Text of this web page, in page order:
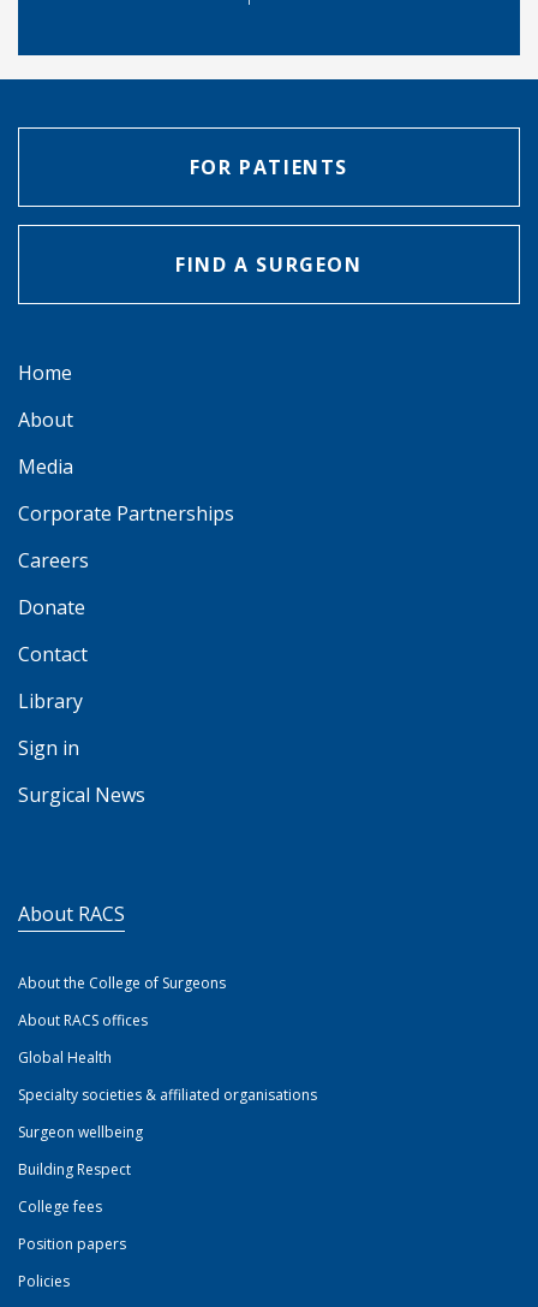
FOR PATIENTS
FIND A SURGEON
Home
About
Media
Corporate Partnerships
Careers
Donate
Contact
Library
Sign in
Surgical News
About RACS
About the College of Surgeons
About RACS offices
Global Health
Specialty societies & affiliated organisations
Surgeon wellbeing
Building Respect
College fees
Position papers
Policies